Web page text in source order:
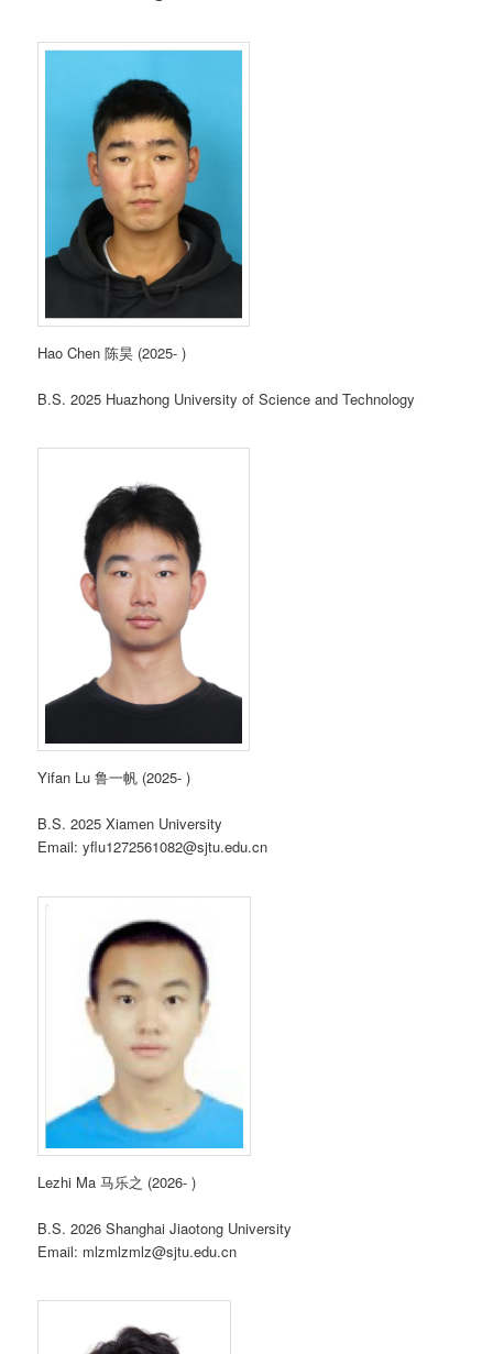
Hao Chen 陈昊 (2025- )
B.S. 2025 Huazhong University of Science and Technology
Yifan Lu 鲁一帆 (2025- )
B.S. 2025 Xiamen University
Email: yflu1272561082@sjtu.edu.cn
Lezhi Ma 马乐之 (2026- )
B.S. 2026 Shanghai Jiaotong University
Email: mlzmlzmlz@sjtu.edu.cn